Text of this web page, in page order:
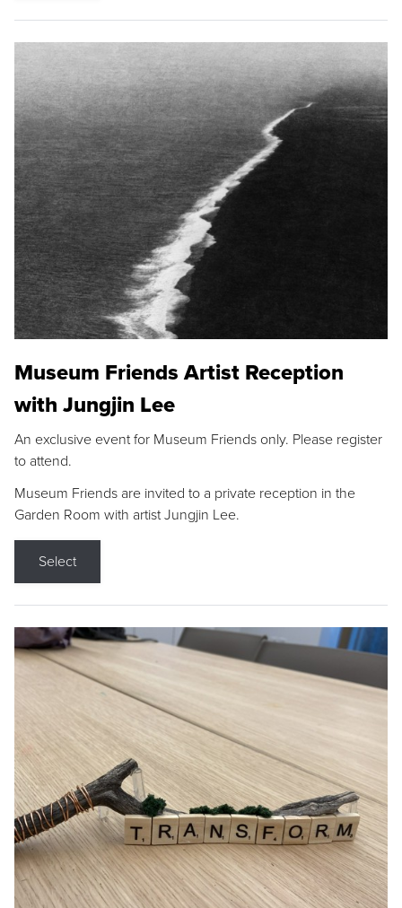
Museum Friends Artist Reception
with Jungjin Lee
An exclusive event for Museum Friends only. Please register
to attend.
Museum Friends are invited to a private reception in the
Garden Room with artist Jungjin Lee.
Select